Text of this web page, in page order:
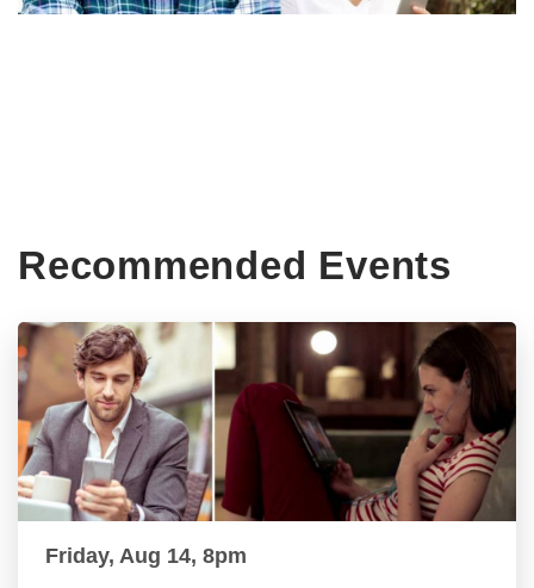
Recommended Events
Friday, Aug 14, 8pm